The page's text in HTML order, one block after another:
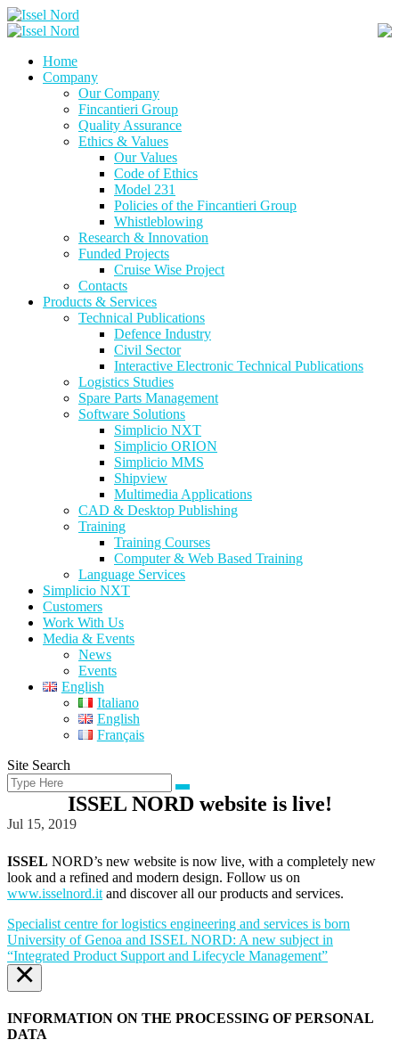
Skip
to
Home
Company
Our Company
Fincantieri Group
Quality Assurance
Ethics & Values
Our Values
Code of Ethics
Model 231
Policies of the Fincantieri Group
Whistleblowing
Research & Innovation
Funded Projects
Cruise Wise Project
Contacts
Products & Services
Technical Publications
Defence Industry
Civil Sector
Interactive Electronic Technical Publications
Logistics Studies
Spare Parts Management
Software Solutions
Simplicio NXT
Simplicio ORION
Simplicio MMS
Shipview
Multimedia Applications
CAD & Desktop Publishing
Training
Training Courses
Computer & Web Based Training
Language Services
Simplicio NXT
Customers
Work With Us
Media & Events
News
Events
English
Italiano
English
Français
Site Search
Search
for:
Search
ISSEL NORD website is live!
Jul 15, 2019
ISSEL NORD’s new website is now live, with a completely new
look and a refined and modern design. Follow us on
www.isselnord.it and discover all our products and services.
Specialist centre for logistics engineering and services is born
University of Genoa and ISSEL NORD: A new subject in
“Integrated Product Support and Lifecycle Management”
×
INFORMATION ON THE PROCESSING OF PERSONAL
DATA